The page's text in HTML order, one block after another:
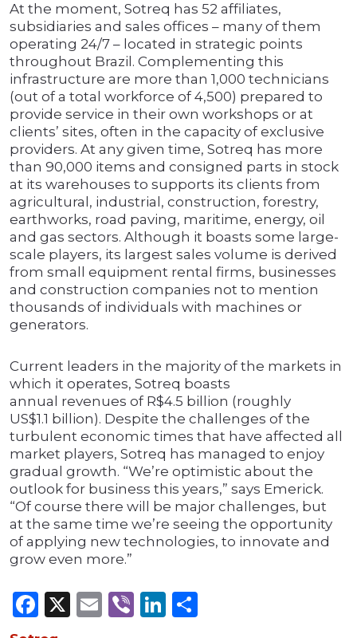
At the moment, Sotreq has 52 affiliates,
subsidiaries and sales offices – many of them
operating 24/7 – located in strategic points
throughout Brazil. Complementing this
infrastructure are more than 1,000 technicians
(out of a total workforce of 4,500) prepared to
provide service in their own workshops or at
clients’ sites, often in the capacity of exclusive
providers. At any given time, Sotreq has more
than 90,000 items and consigned parts in stock
at its warehouses to supports its clients from
agricultural, industrial, construction, forestry,
earthworks, road paving, maritime, energy, oil
and gas sectors. Although it boasts some large-
scale players, its largest sales volume is derived
from small equipment rental firms, businesses
and construction companies not to mention
thousands of individuals with machines or
generators.
Current leaders in the majority of the markets in
which it operates, Sotreq boasts
annual revenues of R$4.5 billion (roughly
US$1.1 billion). Despite the challenges of the
turbulent economic times that have affected all
market players, Sotreq has managed to enjoy
gradual growth. “We’re optimistic about the
outlook for business this years,” says Emerick.
“Of course there will be major challenges, but
at the same time we’re seeing the opportunity
of applying new technologies, to innovate and
grow even more.”
Facebook
X Email
ViberLinkedIn